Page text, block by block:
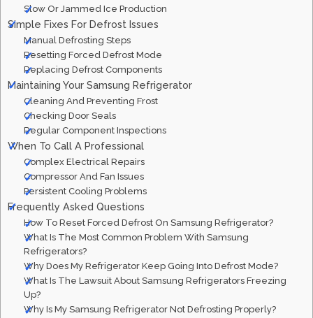
Slow Or Jammed Ice Production
Simple Fixes For Defrost Issues
Manual Defrosting Steps
Resetting Forced Defrost Mode
Replacing Defrost Components
Maintaining Your Samsung Refrigerator
Cleaning And Preventing Frost
Checking Door Seals
Regular Component Inspections
When To Call A Professional
Complex Electrical Repairs
Compressor And Fan Issues
Persistent Cooling Problems
Frequently Asked Questions
How To Reset Forced Defrost On Samsung Refrigerator?
What Is The Most Common Problem With Samsung
Refrigerators?
Why Does My Refrigerator Keep Going Into Defrost Mode?
What Is The Lawsuit About Samsung Refrigerators Freezing
Up?
Why Is My Samsung Refrigerator Not Defrosting Properly?